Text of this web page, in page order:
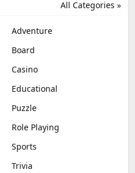
All Categories »
Adventure
Board
Casino
Educational
Puzzle
Role Playing
Sports
Trivia